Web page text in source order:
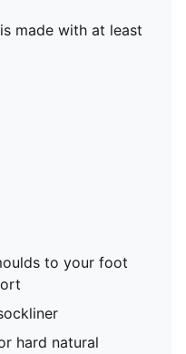
made with at least
to your foot
hard natural